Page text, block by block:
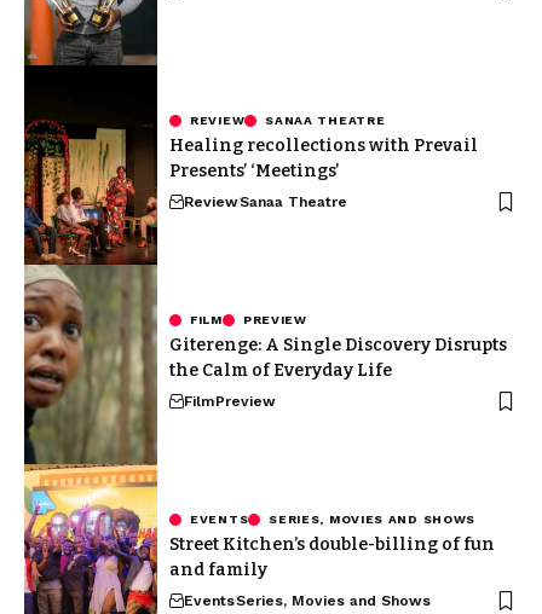
REVIEW SANAA THEATRE
Healing recollections with Prevail
Presents’ ‘Meetings’
ReviewSanaa Theatre
FILM PREVIEW
Giterenge: A Single Discovery Disrupts
the Calm of Everyday Life
FilmPreview
EVENTS SERIES, MOVIES AND SHOWS
Street Kitchen’s double-billing of fun
and family
EventsSeries, Movies and Shows